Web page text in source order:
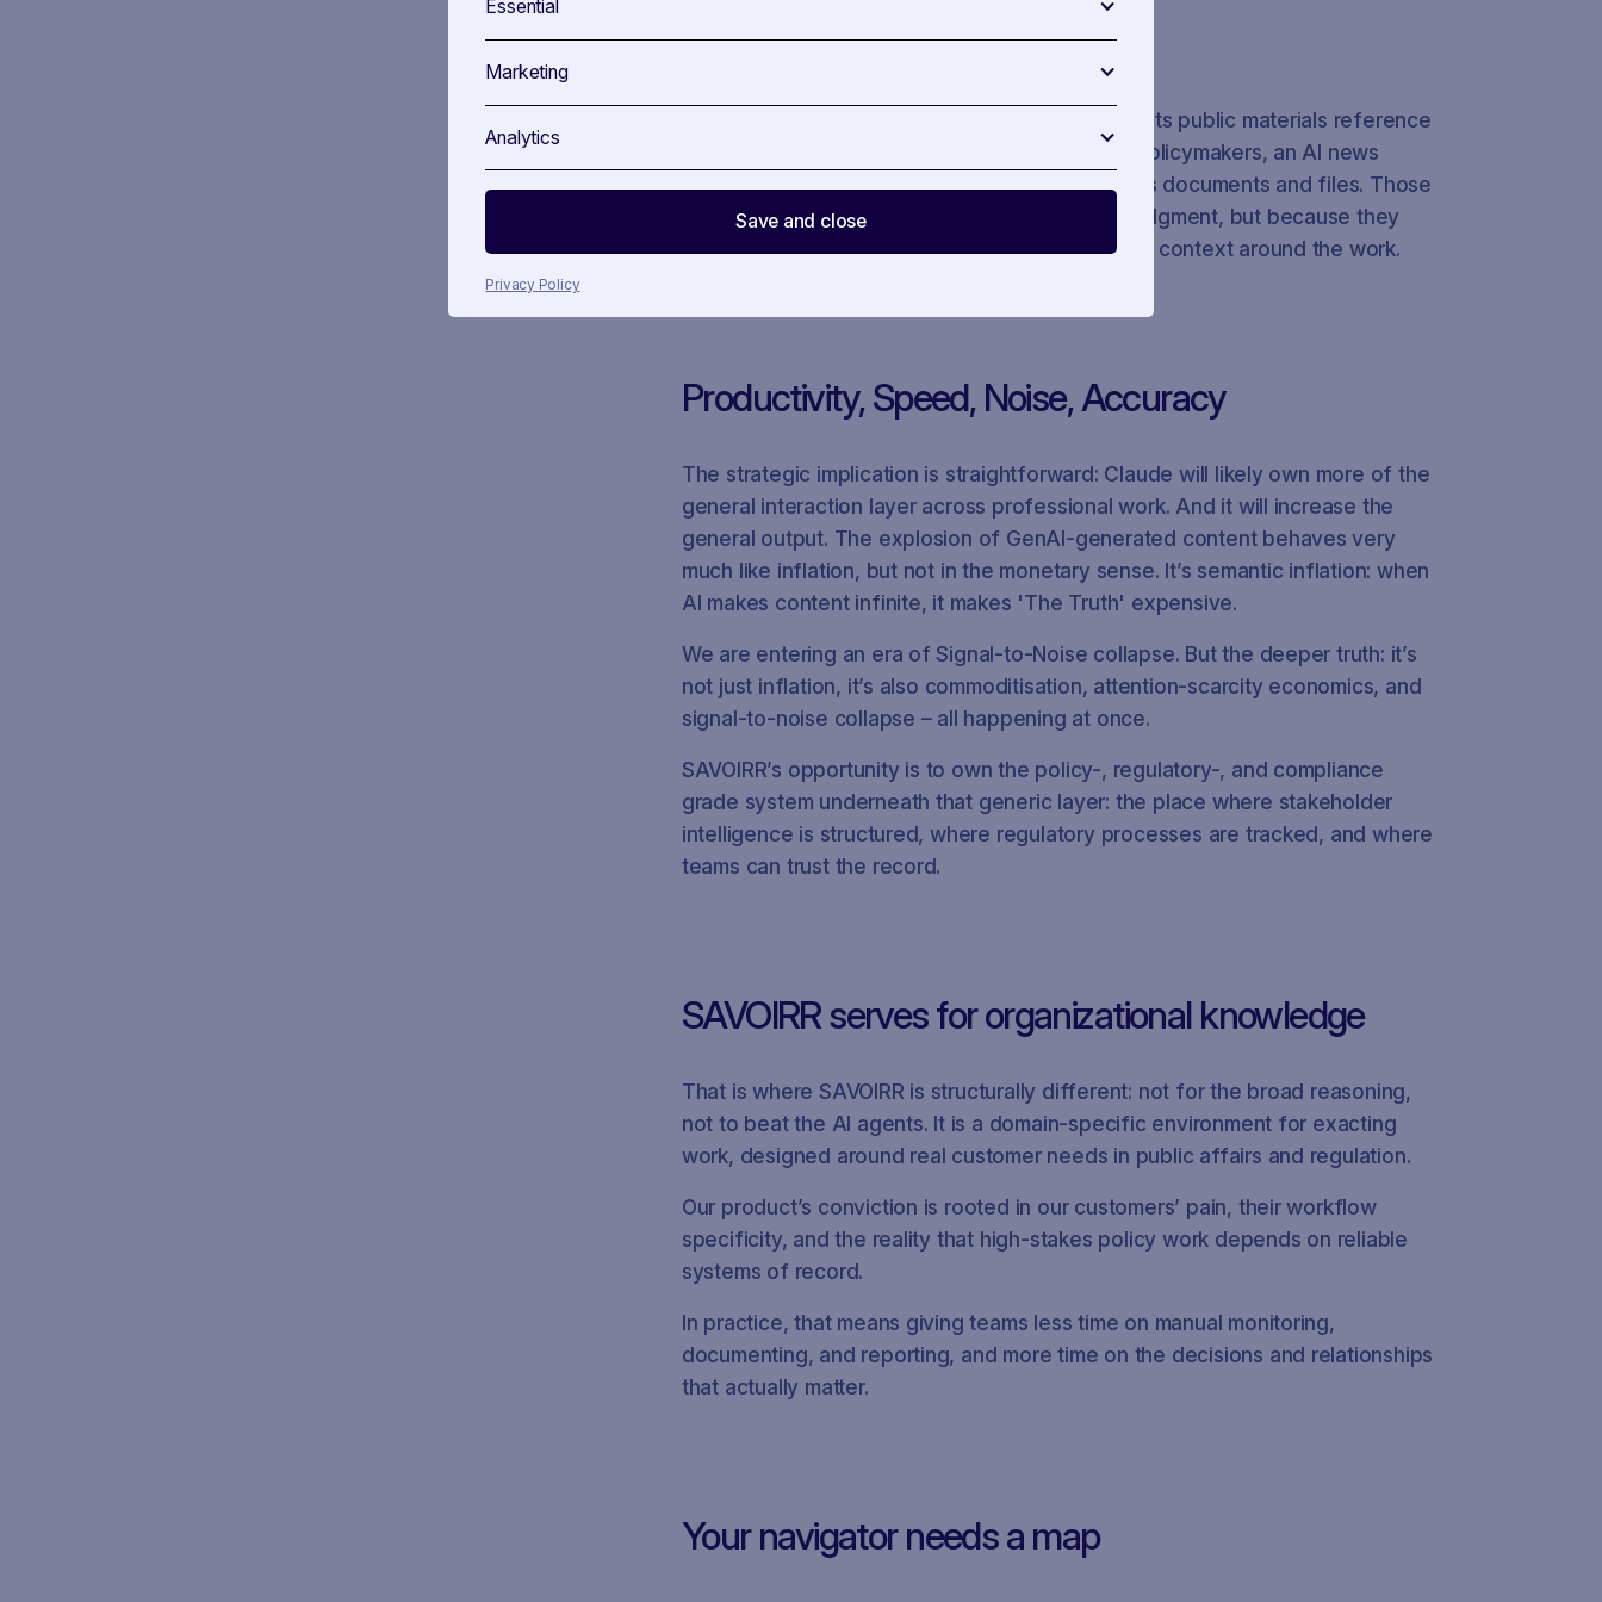
Essential
Marketing
Analytics
Save and close
Privacy Policy
AI Inside SAVOIRR
SAVOIRR already applies gen AI features inside. Its public materials reference
AI features such as an AI profile generator for policymakers, an AI news
summarizer, and an AI explainer for public-affairs documents and files. Those
features are useful not because they replace judgment, but because they
reduce manual effort while preserving the policy context around the work.
Productivity, Speed, Noise, Accuracy
The strategic implication is straightforward: Claude will likely own more of the
general interaction layer across professional work. And it will increase the
general output. The explosion of GenAI‑generated content behaves very
much like inflation, but not in the monetary sense. It’s semantic inflation: when
AI makes content infinite, it makes 'The Truth' expensive.
We are entering an era of Signal-to-Noise collapse. But the deeper truth: it’s
not just inflation, it’s also commoditisation, attention‑scarcity economics, and
signal‑to‑noise collapse – all happening at once.
SAVOIRR’s opportunity is to own the policy-, regulatory-, and compliance
grade system underneath that generic layer: the place where stakeholder
intelligence is structured, where regulatory processes are tracked, and where
teams can trust the record.
SAVOIRR serves for organizational knowledge
That is where SAVOIRR is structurally different: not for the broad reasoning,
not to beat the AI agents. It is a domain-specific environment for exacting
work, designed around real customer needs in public affairs and regulation.
Our product’s conviction is rooted in our customers’ pain, their workflow
specificity, and the reality that high-stakes policy work depends on reliable
systems of record.
In practice, that means giving teams less time on manual monitoring,
documenting, and reporting, and more time on the decisions and relationships
that actually matter.
Your navigator needs a map